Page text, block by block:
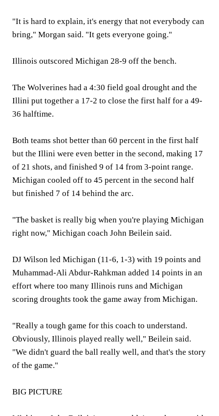
"It is hard to explain, it's energy that not everybody can
bring," Morgan said. "It gets everyone going."
Illinois outscored Michigan 28-9 off the bench.
The Wolverines had a 4:30 field goal drought and the
Illini put together a 17-2 to close the first half for a 49-
36 halftime.
Both teams shot better than 60 percent in the first half
but the Illini were even better in the second, making 17
of 21 shots, and finished 9 of 14 from 3-point range.
Michigan cooled off to 45 percent in the second half
but finished 7 of 14 behind the arc.
"The basket is really big when you're playing Michigan
right now," Michigan coach John Beilein said.
DJ Wilson led Michigan (11-6, 1-3) with 19 points and
Muhammad-Ali Abdur-Rahkman added 14 points in an
effort where too many Illinois runs and Michigan
scoring droughts took the game away from Michigan.
"Really a tough game for this coach to understand.
Obviously, Illinois played really well," Beilein said.
"We didn't guard the ball really well, and that's the story
of the game."
BIG PICTURE